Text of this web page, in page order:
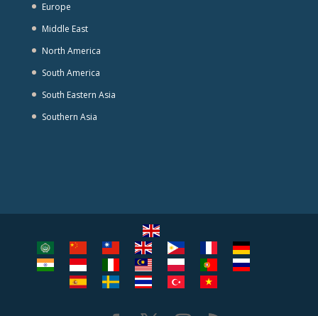
Europe
Middle East
North America
South America
South Eastern Asia
Southern Asia